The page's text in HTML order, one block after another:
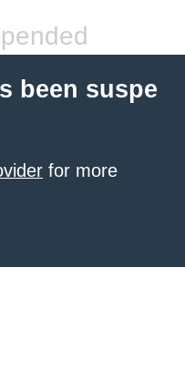
been suspe
for more